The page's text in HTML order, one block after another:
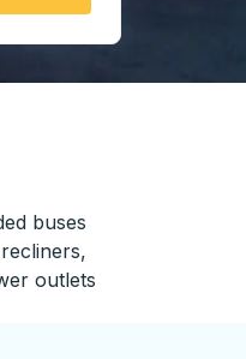
buses
outlets